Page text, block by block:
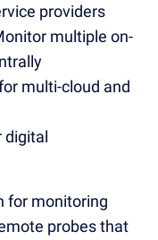
providers
multiple on-
multi-cloud and
digital
for monitoring
probes that